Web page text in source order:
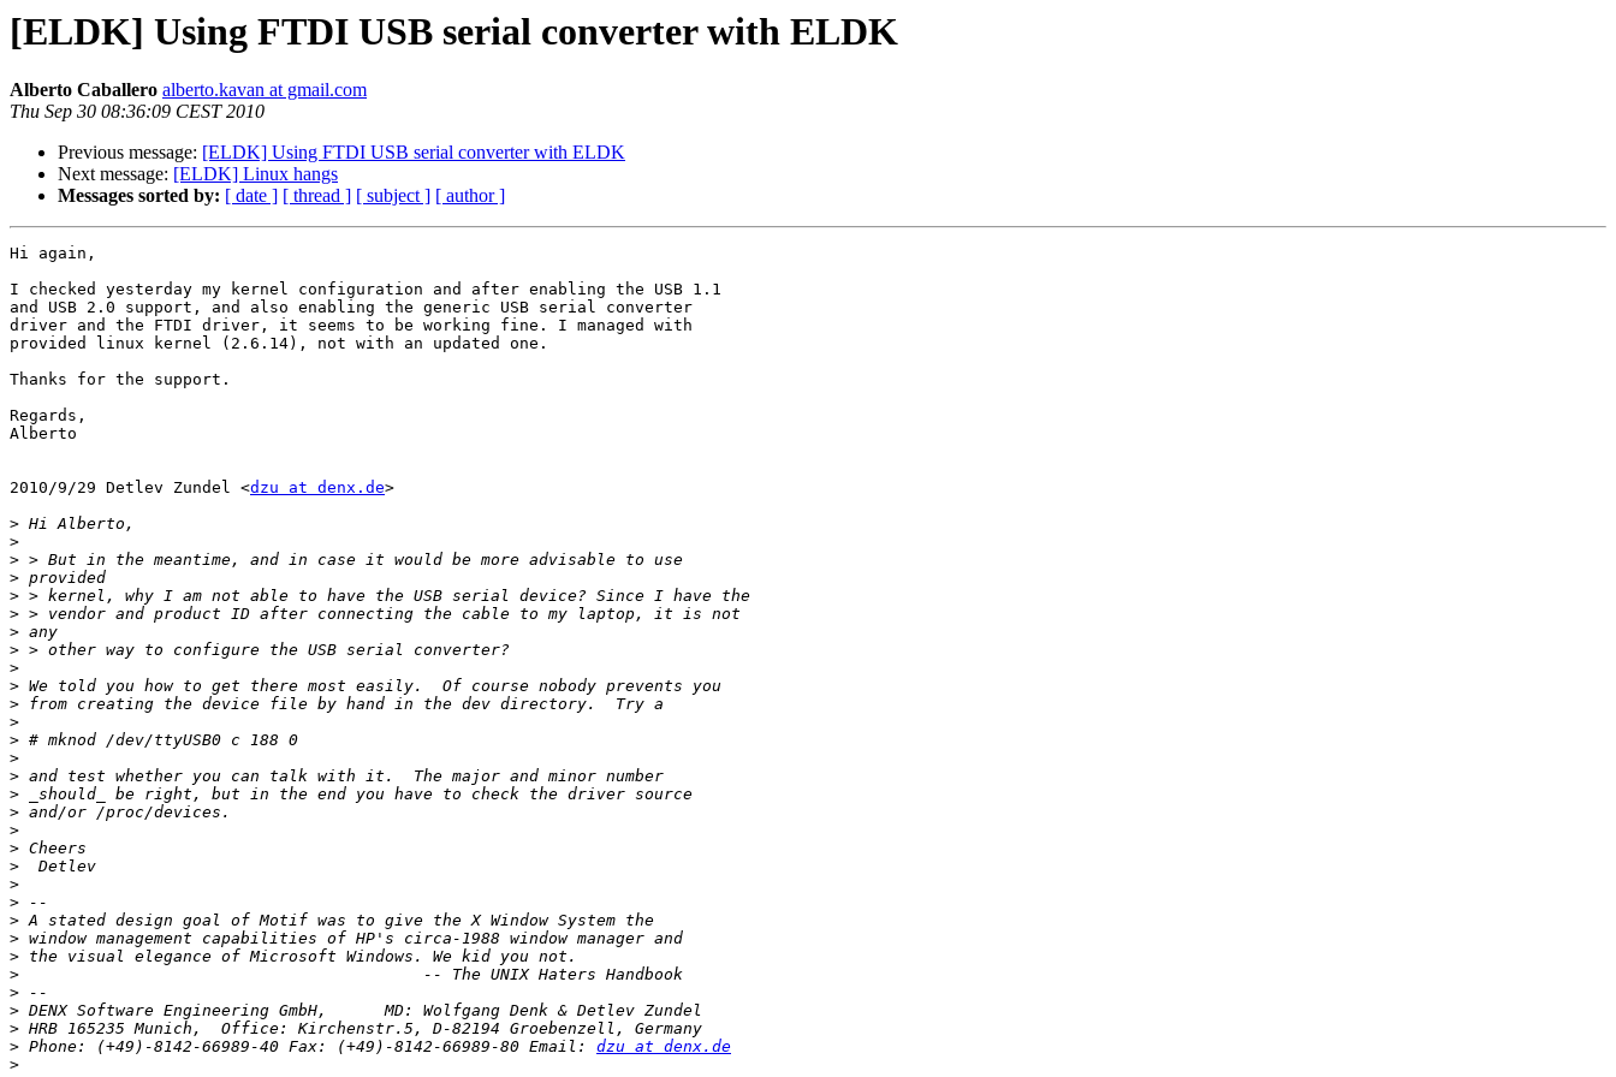
[ELDK] Using FTDI USB serial converter with ELDK
Alberto Caballero alberto.kavan at gmail.com
Thu Sep 30 08:36:09 CEST 2010
Previous message: [ELDK] Using FTDI USB serial converter with ELDK
Next message: [ELDK] Linux hangs
Messages sorted by: [ date ] [ thread ] [ subject ] [ author ]
Hi again,
I checked yesterday my kernel configuration and after enabling the USB 1.1
and USB 2.0 support, and also enabling the generic USB serial converter
driver and the FTDI driver, it seems to be working fine. I managed with
provided linux kernel (2.6.14), not with an updated one.
Thanks for the support.
Regards,
Alberto
2010/9/29 Detlev Zundel <dzu at denx.de>
>
>
>
>
>
>
>
>
>
>
>
>
>
>
>
>
>
>
>
>
>
>
>
>
>
>
>
>
>
> Phone: (+49)-8142-66989-40 Fax: (+49)-8142-66989-80 Email: dzu at denx.de
>